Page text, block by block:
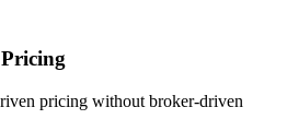
pricing without broker-driven